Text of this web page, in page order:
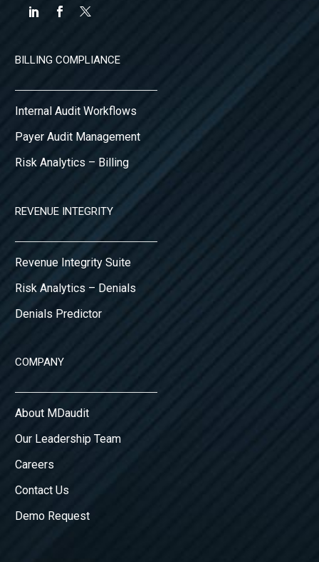
BILLING COMPLIANCE
Internal Audit Workflows
Payer Audit Management
Risk Analytics – Billing
REVENUE INTEGRITY
Revenue Integrity Suite
Risk Analytics – Denials
Denials Predictor
COMPANY
About MDaudit
Our Leadership Team
Careers
Contact Us
Demo Request